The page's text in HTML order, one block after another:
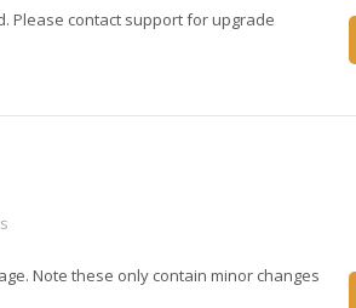
Please contact support for upgrade
Note these only contain minor changes